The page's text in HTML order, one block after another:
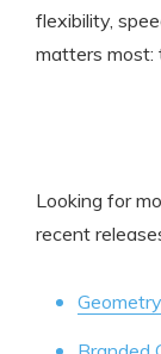
flexibility,
matters most:
Looking for
recent